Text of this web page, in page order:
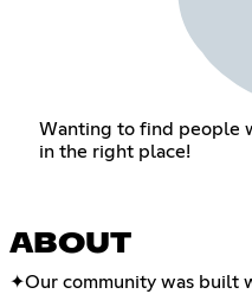
Wanting to find people
in the right place!
ABOUT
✦Our community was built